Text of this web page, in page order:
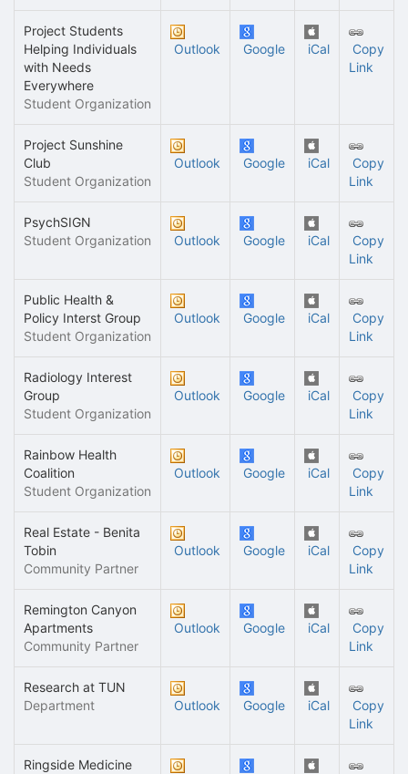
Project Students
Helping Individuals
with Needs
Everywhere
Student Organization
Outlook Google iCal
Copy
Link
Project Sunshine
Club
Student Organization
Outlook Google iCal
Copy
Link
PsychSIGN
Student Organization
Outlook Google iCal
Copy
Link
Public Health &
Policy Interst Group
Student Organization
Outlook Google iCal
Copy
Link
Radiology Interest
Group
Student Organization
Outlook Google iCal
Copy
Link
Rainbow Health
Coalition
Student Organization
Outlook Google iCal
Copy
Link
Real Estate - Benita
Tobin
Community Partner
Outlook Google iCal
Copy
Link
Remington Canyon
Apartments
Community Partner
Outlook Google iCal
Copy
Link
Research at TUN
Department
Outlook Google iCal
Copy
Link
Ringside Medicine